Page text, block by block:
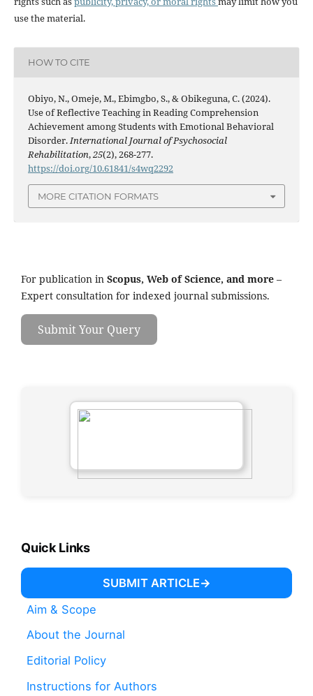
use the material.
HOW TO CITE
Obiyo, N., Omeje, M., Ebimgbo, S., & Obikeguna, C. (2024).
Use of Reflective Teaching in Reading Comprehension
Achievement among Students with Emotional Behavioral
Disorder.International Journal of Psychosocial
Rehabilitation,25(2), 268-277.
https://doi.org/10.61841/s4wq2292
MORE CITATION FORMATS
For publication in Scopus, Web of Science, and more –
Expert consultation for indexed journal submissions.
Submit Your Query
Quick Links
SUBMIT ARTICLE
Aim & Scope
About the Journal
Editorial Policy
Instructions for Authors